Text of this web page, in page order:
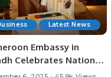
Latest News
Embassy in
Celebrates National
and Strengthens Ties